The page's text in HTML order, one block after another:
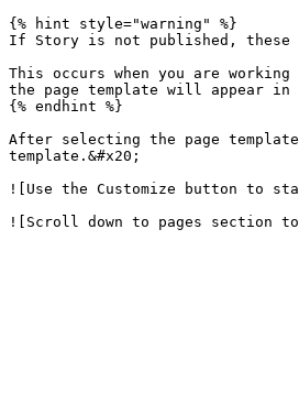
{% hint style="warning" %}
If Story is not published, these
This occurs when you are
the page template will appear in
{% endhint %}
After selecting the page
template.&#x20;
![Use the Customize button to